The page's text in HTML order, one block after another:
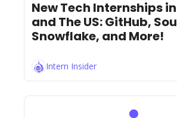
New Tech Internships
and The US: GitHub,
Snowflake, and More!
Intern Insider